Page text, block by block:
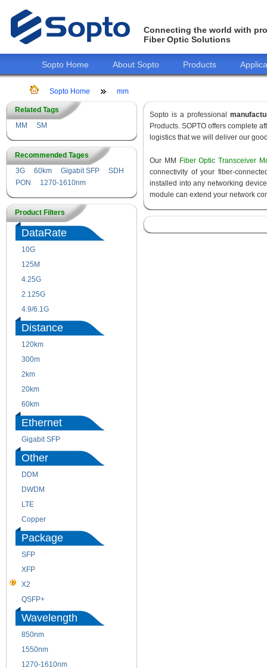
Connecting the world with
Fiber Optic Solutions
Sopto Home About Sopto Products
Sopto Home mm
Related Tags
MM
SM
Recommended Tages
3G
60km Gigabit SFP
SDH
PON
1270-1610nm
Product Filters
DataRate
10G
125M
4.25G
2.125G
4.9/6.1G
Distance
120km
300m
2km
20km
60km
Ethernet
Gigabit SFP
Other
DDM
DWDM
LTE
Copper
Package
SFP
XFP
X2
QSFP+
Wavelength
850nm
1550nm
1270-1610nm
Sopto is a professional
Products. SOPTO offers complete
logistics that we will deliver our
Our MM
Fiber Optic Transceiver
connectivity of your fiber-
installed into any networking
module can extend your network